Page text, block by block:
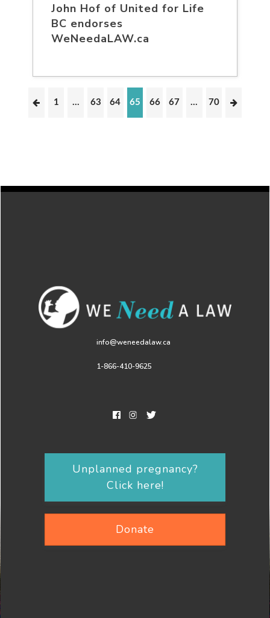
John Hof of United for Life
BC endorses
WeNeedaLAW.ca
1 … 63 64 65 66 67 … 70
info@weneedalaw.ca
1-866-410-9625
Unplanned pregnancy?
Click here!
Donate